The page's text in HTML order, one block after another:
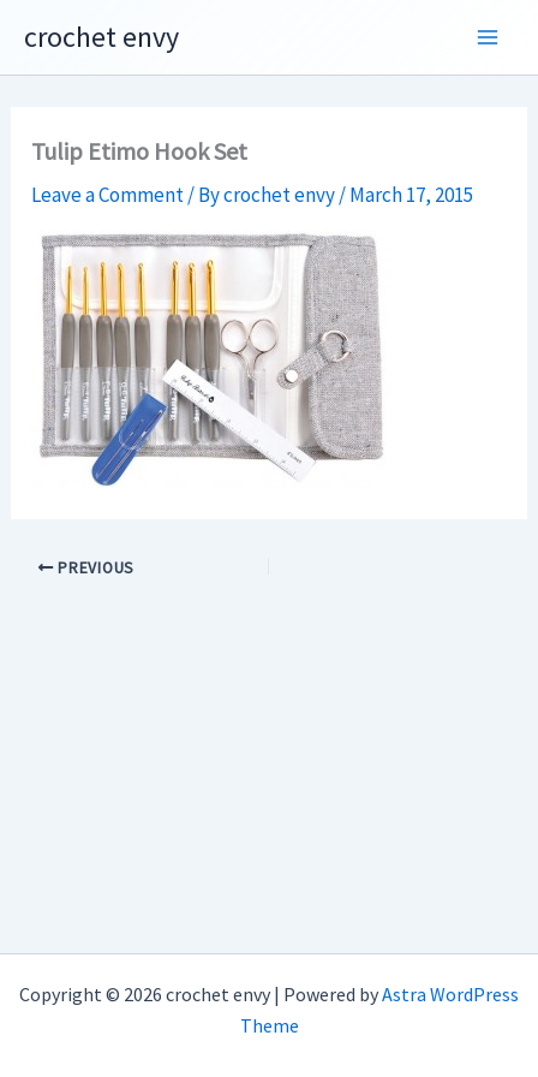
content
crochet envy
Tulip Etimo Hook Set
Leave a Comment/ Bycrochet envy/March 17, 2015
PREVIOUS
Copyright © 2026 crochet envy | Powered byAstra WordPress
Theme